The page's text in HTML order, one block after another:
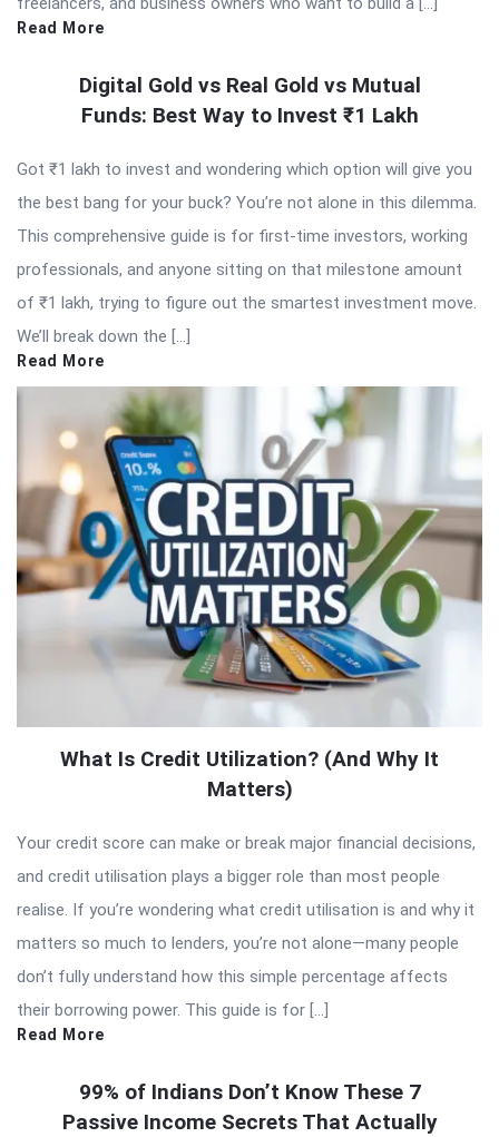
Read More
Digital Gold vs Real Gold vs Mutual
Funds: Best Way to Invest ₹1 Lakh
Got ₹1 lakh to invest and wondering which option will give you
the best bang for your buck? You’re not alone in this dilemma.
This comprehensive guide is for first-time investors, working
professionals, and anyone sitting on that milestone amount
of ₹1 lakh, trying to figure out the smartest investment move.
We’ll break down the […]
Read More
What Is Credit Utilization? (And Why It
Matters)
Your credit score can make or break major financial decisions,
and credit utilisation plays a bigger role than most people
realise. If you’re wondering what credit utilisation is and why it
matters so much to lenders, you’re not alone—many people
don’t fully understand how this simple percentage affects
their borrowing power. This guide is for […]
Read More
99% of Indians Don’t Know These 7
Passive Income Secrets That Actually